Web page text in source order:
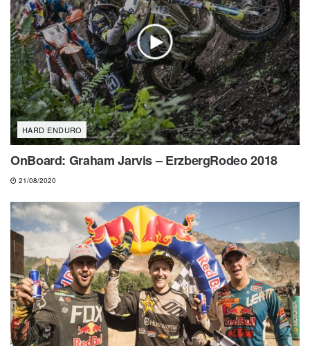
HARD ENDURO
OnBoard: Graham Jarvis – ErzbergRodeo 2018
21/08/2020